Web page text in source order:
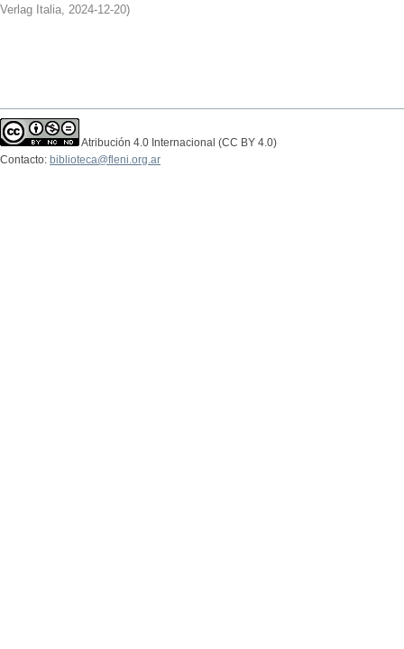
Verlag Italia, 2024-12-20)
Atribución 4.0 Internacional (CC BY 4.0)
Contacto: biblioteca@fleni.org.ar